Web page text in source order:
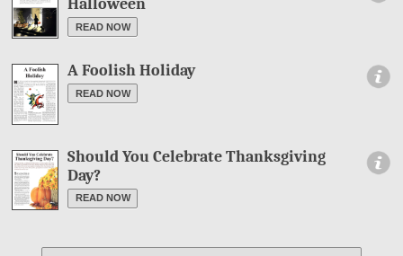
Halloween
READ NOW
A Foolish Holiday
READ NOW
Should You Celebrate Thanksgiving
Day?
READ NOW